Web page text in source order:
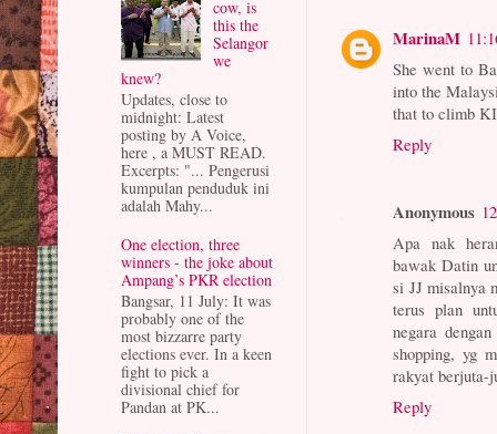
MarinaM
She went to
into the
that to climb
Reply
Anonymous
Apa nak
bawak Datin
si JJ misalnya
terus plan
negara
shopping, yg
rakyat berjuta-
Reply
cow, is
this the
Selangor
we
knew?
Updates, close to
midnight: Latest
posting by A Voice,
here , a MUST READ.
Excerpts: "... Pengerusi
kumpulan penduduk ini
adalah Mahy...
One election, three
winners - the joke about
Ampang’s PKR election
Bangsar, 11 July: It was
probably one of the
most bizzarre party
elections ever. In a keen
fight to pick a
divisional chief for
Pandan at PK...